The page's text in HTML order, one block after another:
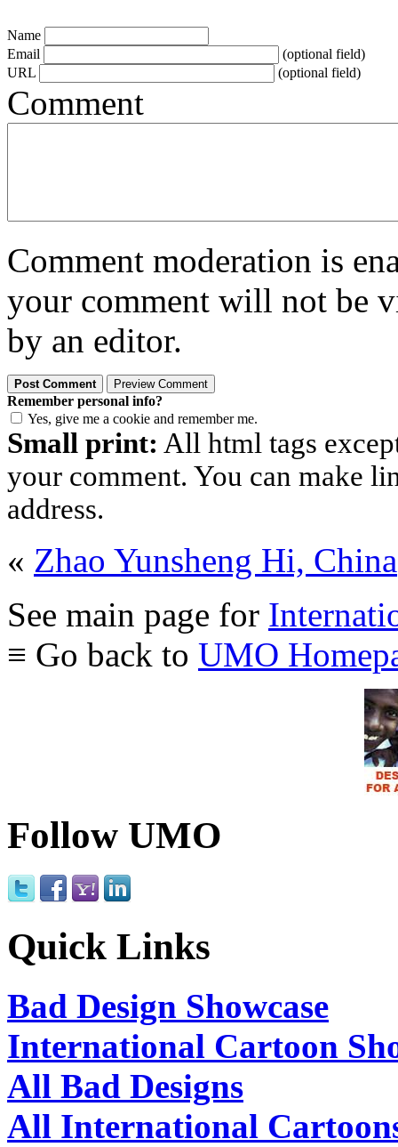
Name
Email
(optional field)
URL
(optional field)
Comment
Comment moderation is
your comment will not be
by an editor.
Remember personal info?
Yes, give me a cookie and remember me.
Small print: All html tags
your comment. You can make
address.
« Zhao Yunsheng Hi, China
See main page for
≡ Go back to UMO
Follow UMO
Quick Links
Bad Design Showcase
International Cartoon
All Bad Designs
All International